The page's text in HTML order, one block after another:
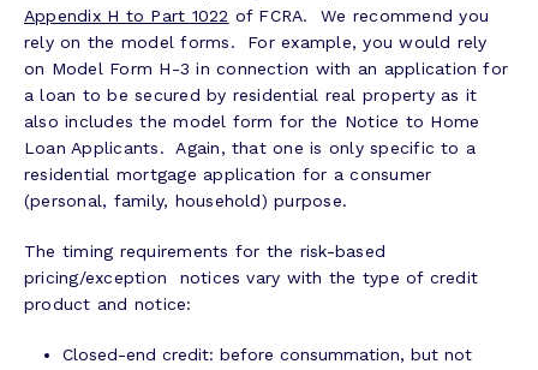
Appendix H to Part 1022 of FCRA. We recommend you
rely on the model forms. For example, you would rely
on Model Form H-3 in connection with an application for
a loan to be secured by residential real property as it
also includes the model form for the Notice to Home
Loan Applicants. Again, that one is only specific to a
residential mortgage application for a consumer
(personal, family, household) purpose.
The timing requirements for the risk-based
pricing/exception notices vary with the type of credit
product and notice:
Closed-end credit: before consummation, but not